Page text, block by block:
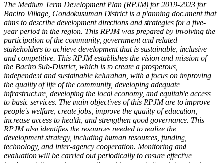
The Medium Term Development Plan (RPJM) for 2019-2023 for
Baciro Village, Gondokusuman District is a planning document that
aims to describe development directions and strategies for a five-
year period in the region. This RPJM was prepared by involving the
participation ofthe community, government and related
stakeholders to achieve development that is sustainable, inclusive
and competitive. This RPJMestablishes the vision and mission of
the Baciro Sub-District, which is to create a prosperous,
independent and sustainable kelurahan, with a focus on improving
the quality of life of the community, developing adequate
infrastructure, developing the local economy, and equitable access
to basic services. The main objectives of this RPJM are to improve
people's welfare, create jobs, improve the quality of education,
increase access to health, and strengthen good governance. This
RPJM also identifies the resources needed to realize the
development strategy, including human resources, funding,
technology, and inter-agency cooperation. Monitoring and
evaluation will be carried out periodically to ensure effective